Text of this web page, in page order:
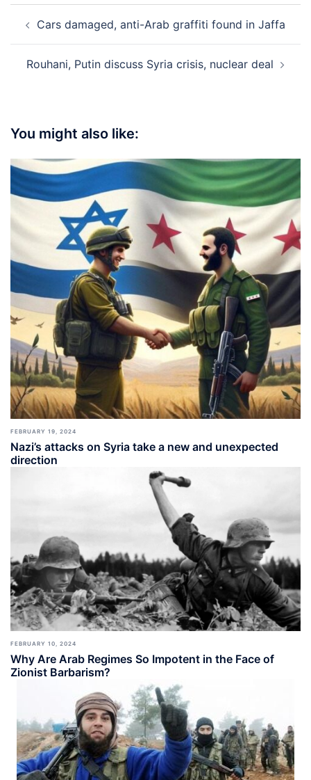
navigation
Cars damaged, anti-Arab graffiti found in Jaffa
Rouhani, Putin discuss Syria crisis, nuclear deal
You might also like:
FEBRUARY 19, 2024
Nazi’s attacks on Syria take a new and unexpected
direction
FEBRUARY 10, 2024
Why Are Arab Regimes So Impotent in the Face of
Zionist Barbarism?